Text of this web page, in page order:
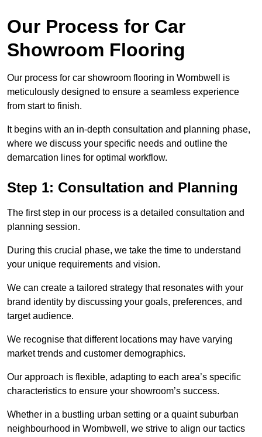
Our Process for Car
Showroom Flooring
Our process for car showroom flooring in Wombwell is
meticulously designed to ensure a seamless experience
from start to finish.
It begins with an in-depth consultation and planning phase,
where we discuss your specific needs and outline the
demarcation lines for optimal workflow.
Step 1: Consultation and Planning
The first step in our process is a detailed consultation and
planning session.
During this crucial phase, we take the time to understand
your unique requirements and vision.
We can create a tailored strategy that resonates with your
brand identity by discussing your goals, preferences, and
target audience.
We recognise that different locations may have varying
market trends and customer demographics.
Our approach is flexible, adapting to each area’s specific
characteristics to ensure your showroom’s success.
Whether in a bustling urban setting or a quaint suburban
neighbourhood in Wombwell, we strive to align our tactics